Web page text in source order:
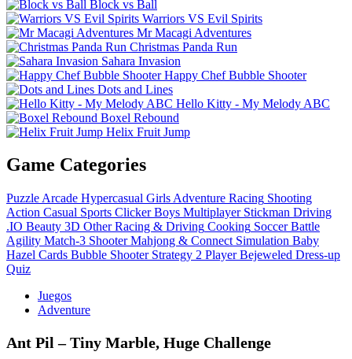
Block vs Ball
Warriors VS Evil Spirits
Mr Macagi Adventures
Christmas Panda Run
Sahara Invasion
Happy Chef Bubble Shooter
Dots and Lines
Hello Kitty - My Melody ABC
Boxel Rebound
Helix Fruit Jump
Game Categories
Puzzle Arcade Hypercasual Girls Adventure Racing Shooting
Action Casual Sports Clicker Boys Multiplayer Stickman Driving
.IO Beauty 3D Other Racing & Driving Cooking Soccer Battle
Agility Match-3 Shooter Mahjong & Connect Simulation Baby
Hazel Cards Bubble Shooter Strategy 2 Player Bejeweled Dress-up
Quiz
Juegos
Adventure
Ant Pil – Tiny Marble, Huge Challenge